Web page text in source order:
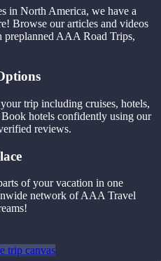
in North America, we have a
Browse our articles and videos
AAA Road Trips,
trip including cruises, hotels,
hotels confidently using our
reviews.
of your vacation in one
network of AAA Travel
trip canvas